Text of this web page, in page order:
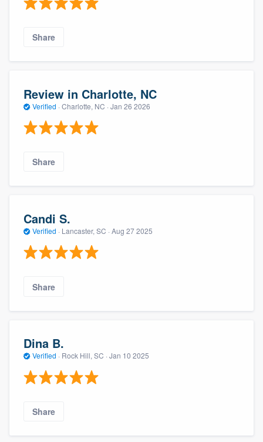
Share
Review in Charlotte, NC
Verified · Charlotte, NC · Jan 26 2026
Share
Candi S.
Verified · Lancaster, SC · Aug 27 2025
Share
Dina B.
Verified · Rock Hill, SC · Jan 10 2025
Share